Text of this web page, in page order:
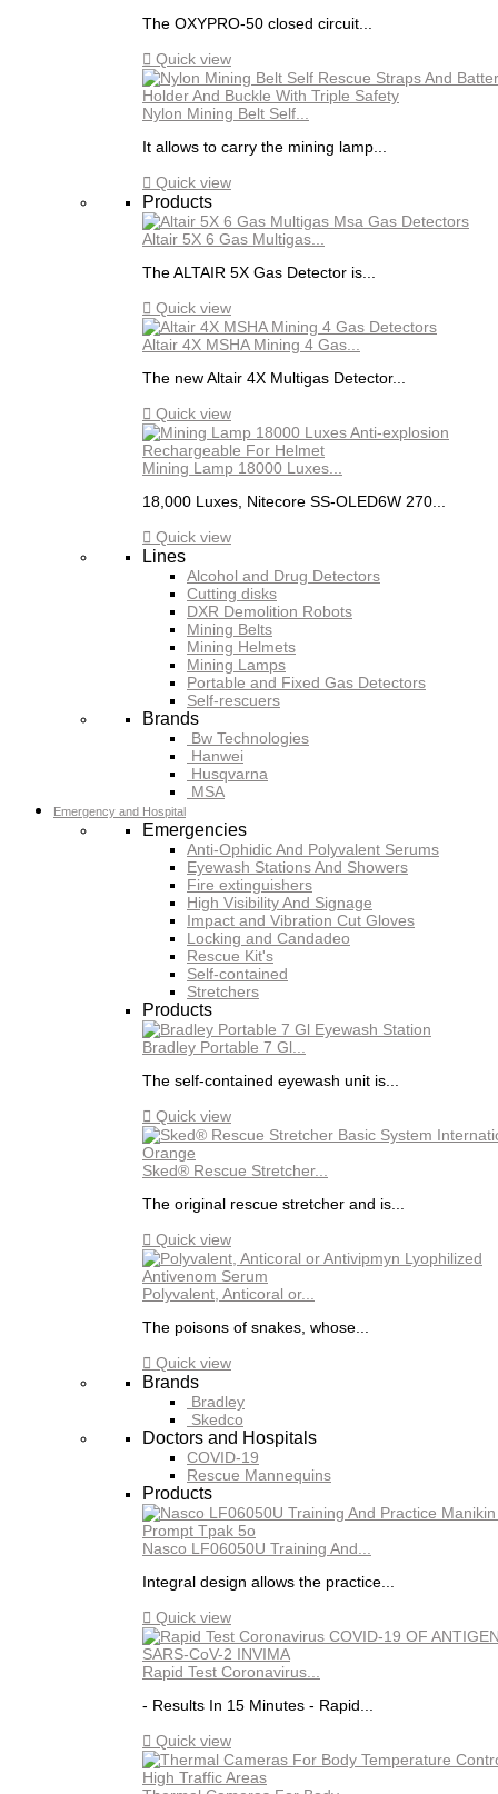
The OXYPRO-50 closed circuit...
 Quick view
Nylon Mining Belt Self...
It allows to carry the mining lamp...
 Quick view
Products
Altair 5X 6 Gas Multigas...
The ALTAIR 5X Gas Detector is...
 Quick view
Altair 4X MSHA Mining 4 Gas...
The new Altair 4X Multigas Detector...
 Quick view
Mining Lamp 18000 Luxes...
18,000 Luxes, Nitecore SS-OLED6W 270...
 Quick view
Lines
Alcohol and Drug Detectors
Cutting disks
DXR Demolition Robots
Mining Belts
Mining Helmets
Mining Lamps
Portable and Fixed Gas Detectors
Self-rescuers
Brands
Bw Technologies
Hanwei
Husqvarna
MSA
Emergency and Hospital
Emergencies
Anti-Ophidic And Polyvalent Serums
Eyewash Stations And Showers
Fire extinguishers
High Visibility And Signage
Impact and Vibration Cut Gloves
Locking and Candadeo
Rescue Kit's
Self-contained
Stretchers
Products
Bradley Portable 7 Gl...
The self-contained eyewash unit is...
 Quick view
Sked® Rescue Stretcher...
The original rescue stretcher and is...
 Quick view
Polyvalent, Anticoral or...
The poisons of snakes, whose...
 Quick view
Brands
Bradley
Skedco
Doctors and Hospitals
COVID-19
Rescue Mannequins
Products
Nasco LF06050U Training And...
Integral design allows the practice...
 Quick view
Rapid Test Coronavirus...
- Results In 15 Minutes - Rapid...
 Quick view